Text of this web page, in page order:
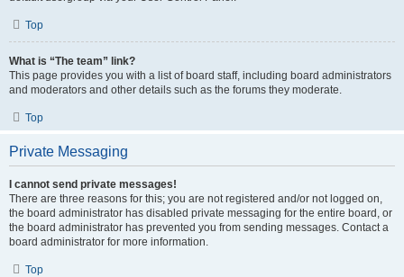
Top
What is “The team” link?
This page provides you with a list of board staff, including board administrators
and moderators and other details such as the forums they moderate.
Top
Private Messaging
I cannot send private messages!
There are three reasons for this; you are not registered and/or not logged on,
the board administrator has disabled private messaging for the entire board, or
the board administrator has prevented you from sending messages. Contact a
board administrator for more information.
Top